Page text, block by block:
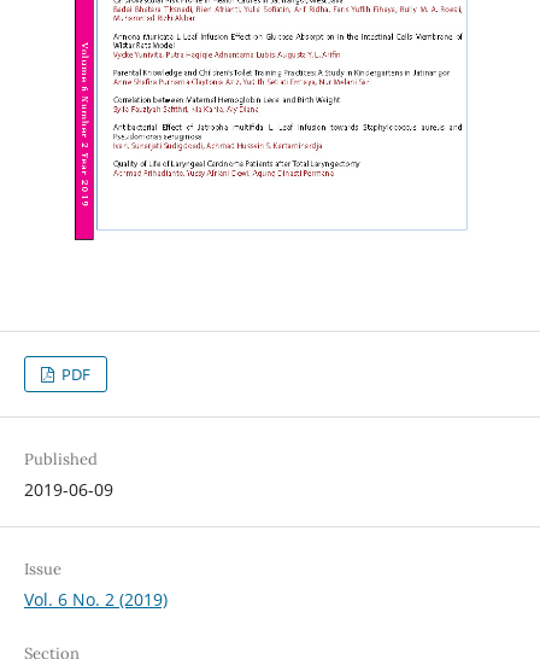
PDF
Published
2019-06-09
Issue
Vol. 6 No. 2 (2019)
Section